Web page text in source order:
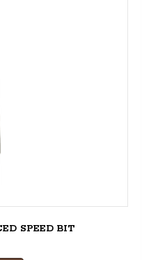
SPEED BIT